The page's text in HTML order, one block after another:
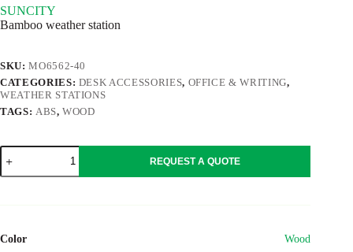
SUNCITY
Bamboo weather station
SKU:MO6562-40
CATEGORIES: DESK ACCESSORIES, OFFICE & WRITING,
WEATHER STATIONS
TAGS: ABS,WOOD
SUNCITY
quantity
REQUEST A QUOTE
Color Wood